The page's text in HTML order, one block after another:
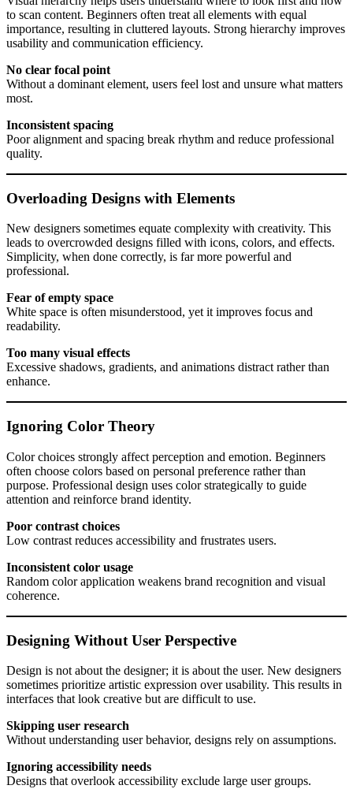
to scan content. Beginners often treat all elements with equal
importance, resulting in cluttered layouts. Strong hierarchy improves
usability and communication efficiency.
No clear focal point
Without a dominant element, users feel lost and unsure what matters
most.
Inconsistent spacing
Poor alignment and spacing break rhythm and reduce professional
quality.
Overloading Designs with Elements
New designers sometimes equate complexity with creativity. This
leads to overcrowded designs filled with icons, colors, and effects.
Simplicity, when done correctly, is far more powerful and
professional.
Fear of empty space
White space is often misunderstood, yet it improves focus and
readability.
Too many visual effects
Excessive shadows, gradients, and animations distract rather than
enhance.
Ignoring Color Theory
Color choices strongly affect perception and emotion. Beginners
often choose colors based on personal preference rather than
purpose. Professional design uses color strategically to guide
attention and reinforce brand identity.
Poor contrast choices
Low contrast reduces accessibility and frustrates users.
Inconsistent color usage
Random color application weakens brand recognition and visual
coherence.
Designing Without User Perspective
Design is not about the designer; it is about the user. New designers
sometimes prioritize artistic expression over usability. This results in
interfaces that look creative but are difficult to use.
Skipping user research
Without understanding user behavior, designs rely on assumptions.
Ignoring accessibility needs
Designs that overlook accessibility exclude large user groups.